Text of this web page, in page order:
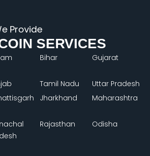
Provide
SERVICES
Bihar Gujarat
Tamil Nadu
Uttar Pradesh
Jharkhand Maharashtra
Rajasthan Odisha